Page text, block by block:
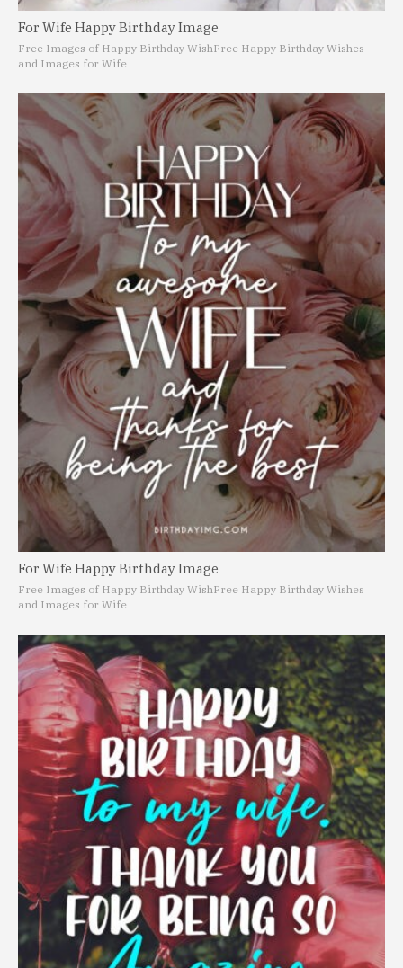
For Wife Happy Birthday Image
Free Images of Happy Birthday WishFree Happy Birthday Wishes
and Images for Wife
For Wife Happy Birthday Image
Free Images of Happy Birthday WishFree Happy Birthday Wishes
and Images for Wife